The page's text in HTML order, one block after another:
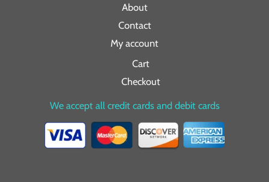
About
Contact
My account
Cart
Checkout
We accept all credit cards and debit cards